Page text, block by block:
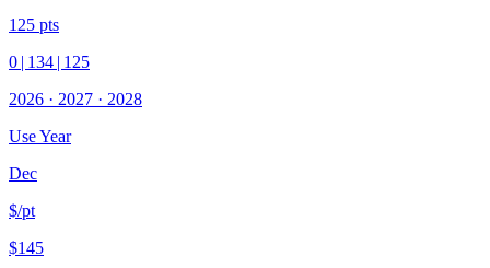
125 pts
0 | 134 | 125
2026 · 2027 · 2028
Use Year
Dec
$/pt
$145